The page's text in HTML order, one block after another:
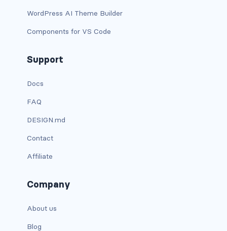
btn-outline-primary
btn-primary
btn-secondary
btn-warning
CARDS
WordPress AI Theme Builder
Components for VS Code
Support
Docs
FAQ
DESIGN.md
Contact
Affiliate
Company
About us
Blog